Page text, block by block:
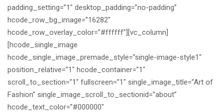
padding_setting=”1″ desktop_padding=”no-padding”
hcode_row_bg_image=”16282″
hcode_row_overlay_color=”#ffffff”][vc_column]
[hcode_single_image
hcode_single_image_premade_style=”single-image-style1″
position_relative=”1″ hcode_container=”1″
scroll_to_section=”1″ fullscreen=”1″ single_image_title=”Art of
Fashion” single_image_scroll_to_sectionid=”about”
hcode_text_color=”#000000″